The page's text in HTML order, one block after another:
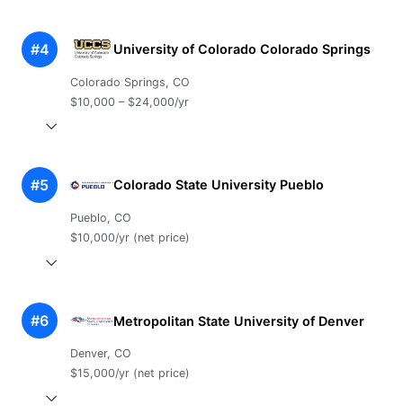
#4 University of Colorado Colorado Springs
Colorado Springs, CO
$10,000 – $24,000/yr
#5 Colorado State University Pueblo
Pueblo, CO
$10,000/yr (net price)
#6 Metropolitan State University of Denver
Denver, CO
$15,000/yr (net price)